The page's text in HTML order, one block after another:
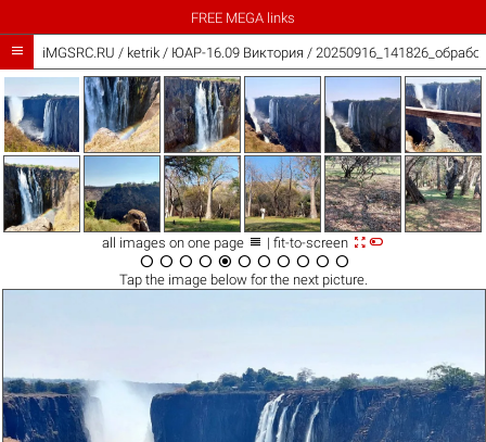
FREE MEGA links
 iMGSRC.RU / ketrik/ ЮАР-16.09 Виктория /
all images on one page  | fit-to-screen 
          
Tap the imagebelow for the next picture.